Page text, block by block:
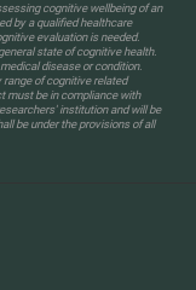
cognitive wellbeing of an
by a qualified healthcare
evaluation is needed.
state of cognitive health.
disease or condition.
range of cognitive related
must be in compliance with
institution and will be
be under the provisions of all